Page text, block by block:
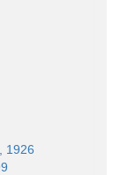
1926